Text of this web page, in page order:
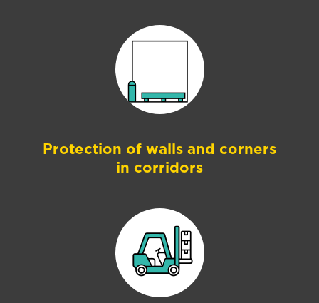
Protection of walls and corners
in corridors